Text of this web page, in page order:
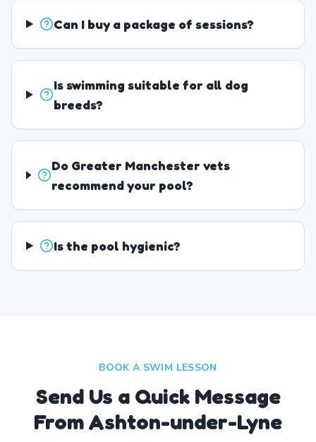
Can I buy a package of sessions?
Is swimming suitable for all dog
breeds?
Do Greater Manchester vets
recommend your pool?
Is the pool hygienic?
BOOK A SWIM LESSON
Send Us a Quick Message
From Ashton-under-Lyne